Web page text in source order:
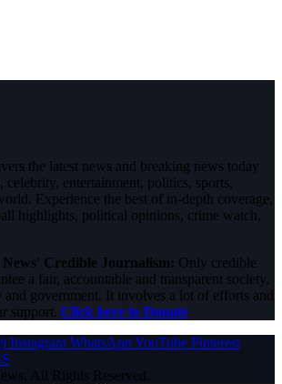
the latest news and breaking news today
celebrity, entertainment, politics, sports,
Experience the best of in-depth coverage,
highlights, political opinions, crime watch,
Credible Journalism: Only credible
a fair, accountable and transparent society,
and government. It involves a lot of efforts and
support. Click here to Donate
Instagram WhatsAppYouTube Pinterest
All Rights Reserved.